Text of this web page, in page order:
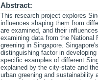
Abstract:
This research project explores
influences shaping them from
are examined, and their
examining data from the National
greening in Singapore.
distinguishing factor in
specific examples of different
explained by the city-state and
urban greening and sustainability